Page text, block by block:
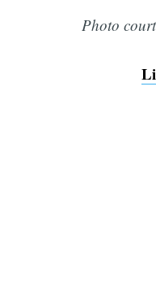
Photo